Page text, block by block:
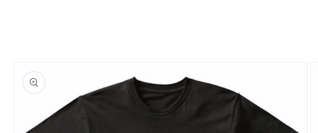
product
information